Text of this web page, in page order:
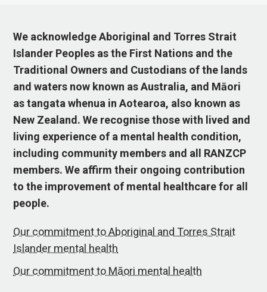
We acknowledge Aboriginal and Torres Strait
Islander Peoples as the First Nations and the
Traditional Owners and Custodians of the lands
and waters now known as Australia, and Māori
as tangata whenua in Aotearoa, also known as
New Zealand. We recognise those with lived and
living experience of a mental health condition,
including community members and all RANZCP
members. We affirm their ongoing contribution
to the improvement of mental healthcare for all
people.
Our commitment to Aboriginal and Torres Strait
Islander mental health
Our commitment to Māori mental health